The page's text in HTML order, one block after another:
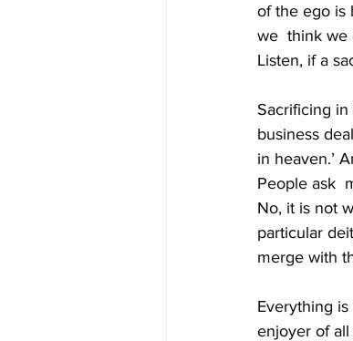
of the ego is
we  think we
Listen, if a
Sacrificing
business
in heaven.’
People ask
No, it is not
particular
merge with
Everything
enjoyer of